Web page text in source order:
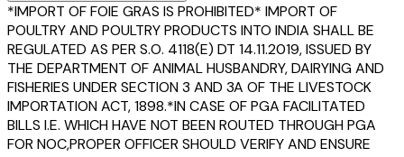
*IMPORT OF FOIE GRAS IS PROHIBITED* IMPORT OF
POULTRY AND POULTRY PRODUCTS INTO INDIA SHALL BE
REGULATED AS PER S.O. 4118(E) DT 14.11.2019, ISSUED BY
THE DEPARTMENT OF ANIMAL HUSBANDRY, DAIRYING AND
FISHERIES UNDER SECTION 3 AND 3A OF THE LIVESTOCK
IMPORTATION ACT, 1898.*IN CASE OF PGA FACILITATED
BILLS I.E. WHICH HAVE NOT BEEN ROUTED THROUGH PGA
FOR NOC,PROPER OFFICER SHOULD VERIFY AND ENSURE